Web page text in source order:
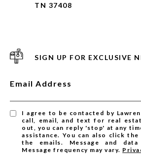
TN 37408
SIGN UP FOR EXCLUSIVE
Email Address
I agree to be contacted by
call, email, and text for real
out, you can reply 'stop' at any
assistance. You can also click
the emails. Message and
Message frequency may vary.